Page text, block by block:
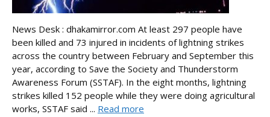
News Desk : dhakamirror.com At least 297 people have
been killed and 73 injured in incidents of lightning strikes
across the country between February and September this
year, according to Save the Society and Thunderstorm
Awareness Forum (SSTAF). In the eight months, lightning
strikes killed 152 people while they were doing agricultural
works, SSTAF said ... Read more